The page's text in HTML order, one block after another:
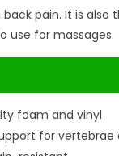
pain. It is also
use for massages.
foam and vinyl
for vertebrae